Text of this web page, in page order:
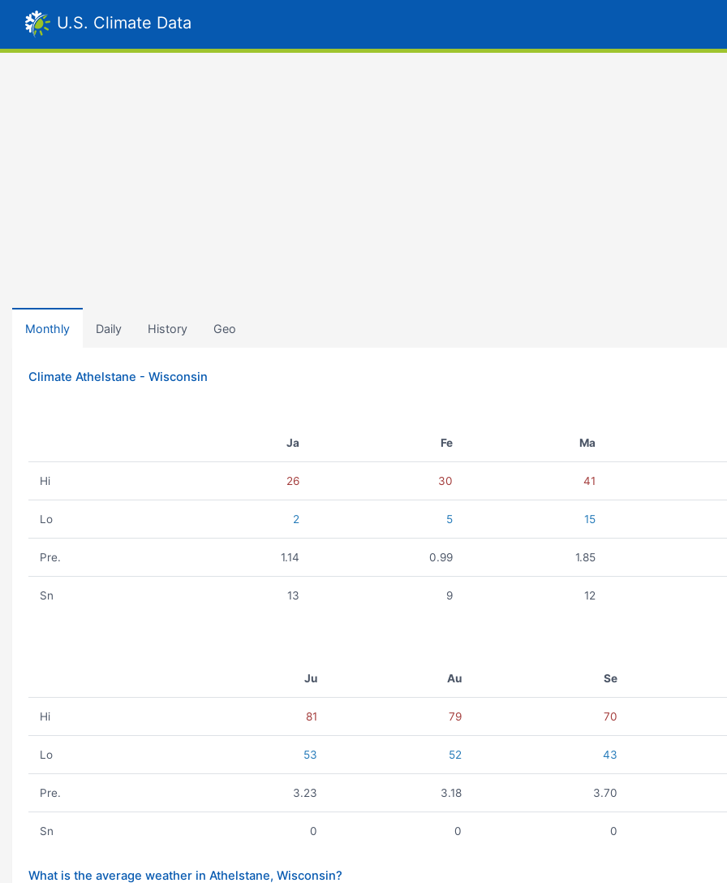
U.S. Climate Data
Monthly Daily History Geo
Climate Athelstane - Wisconsin
Ja Fe Ma
Hi 26 30 41
Lo 2 5 15
Pre. 1.14 0.99 1.85
Sn 13 9 12
Ju Au Se
Hi 81 79 70
Lo 53 52 43
Pre. 3.23 3.18 3.70
Sn 0 0 0
What is the average weather in Athelstane, Wisconsin?